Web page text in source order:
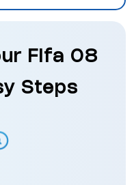
Fifa 08
Steps